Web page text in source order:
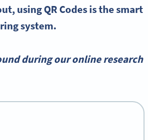
using QR Codes is the smart
system.
during our online research